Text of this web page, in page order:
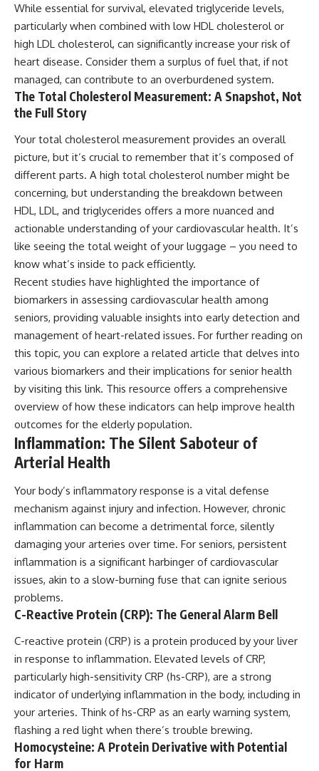
While essential for survival, elevated triglyceride levels,
particularly when combined with low HDL cholesterol or
high LDL cholesterol, can significantly increase your risk of
heart disease. Consider them a surplus of fuel that, if not
managed, can contribute to an overburdened system.
The Total Cholesterol Measurement: A Snapshot, Not
the Full Story
Your total cholesterol measurement provides an overall
picture, but it’s crucial to remember that it’s composed of
different parts. A high total cholesterol number might be
concerning, but understanding the breakdown between
HDL, LDL, and triglycerides offers a more nuanced and
actionable understanding of your cardiovascular health. It’s
like seeing the total weight of your luggage – you need to
know what’s inside to pack efficiently.
Recent studies have highlighted the importance of
biomarkers in assessing cardiovascular health among
seniors, providing valuable insights into early detection and
management of heart-related issues. For further reading on
this topic, you can explore a related article that delves into
various biomarkers and their implications for senior health
by visiting this link. This resource offers a comprehensive
overview of how these indicators can help improve health
outcomes for the elderly population.
Inflammation: The Silent Saboteur of
Arterial Health
Your body’s inflammatory response is a vital defense
mechanism against injury and infection. However, chronic
inflammation can become a detrimental force, silently
damaging your arteries over time. For seniors, persistent
inflammation is a significant harbinger of cardiovascular
issues, akin to a slow-burning fuse that can ignite serious
problems.
C-Reactive Protein (CRP): The General Alarm Bell
C-reactive protein (CRP) is a protein produced by your liver
in response to inflammation. Elevated levels of CRP,
particularly high-sensitivity CRP (hs-CRP), are a strong
indicator of underlying inflammation in the body, including in
your arteries. Think of hs-CRP as an early warning system,
flashing a red light when there’s trouble brewing.
Homocysteine: A Protein Derivative with Potential
for Harm